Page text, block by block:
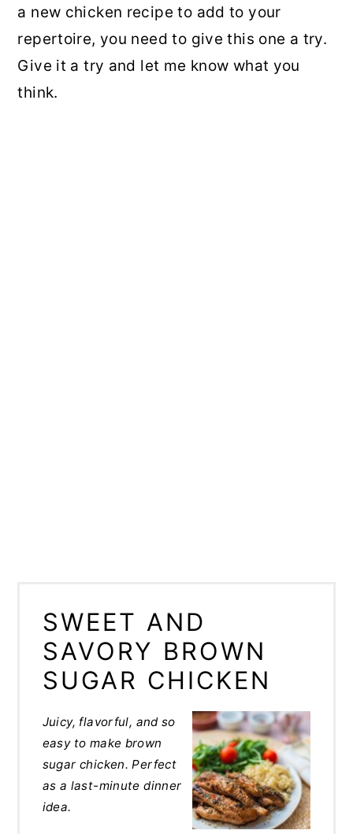
a new chicken recipe to add to your
repertoire, you need to give this one a try.
Give it a try and let me know what you
think.
SWEET AND
SAVORY BROWN
SUGAR CHICKEN
Juicy, flavorful, and so
easy to make brown
sugar chicken. Perfect
as a last-minute dinner
idea.